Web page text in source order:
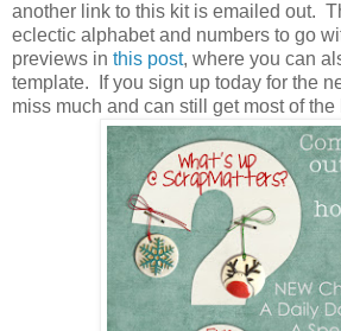
another link to this kit is emailed out.
eclectic alphabet and numbers to go
previews in this post, where you can
template. If you sign up today for the
miss much and can still get most of the